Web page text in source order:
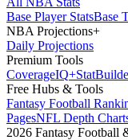
Base Player StatsBase
NBA Projections+
Daily Projections
Premium Tools
CoverageIQ+Stat
Free Hubs & Tools
Fantasy Football
PagesNFL Depth
2026 Fantasy Football